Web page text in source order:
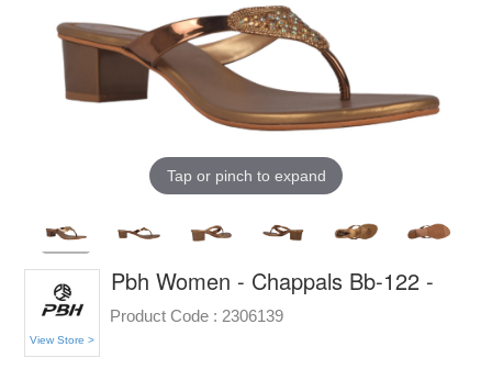
Tap or pinch to expand
View Store >
Pbh Women - Chappals Bb-122 -
Product Code : 2306139